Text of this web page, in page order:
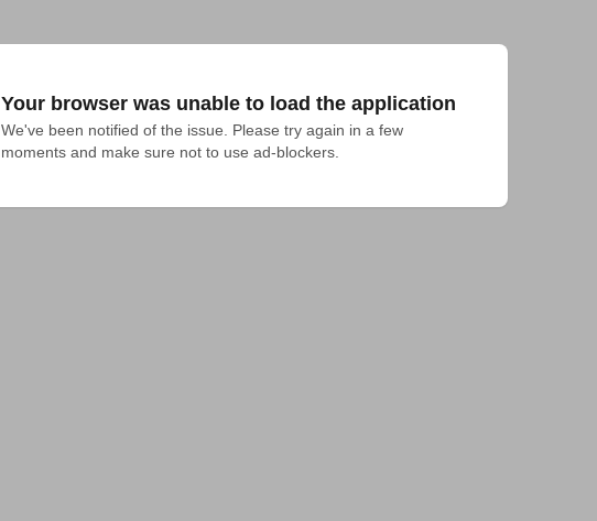
Your browser was unable to load the application
We've been notified of the issue. Please try again in a few
moments and make sure not to use ad-blockers.